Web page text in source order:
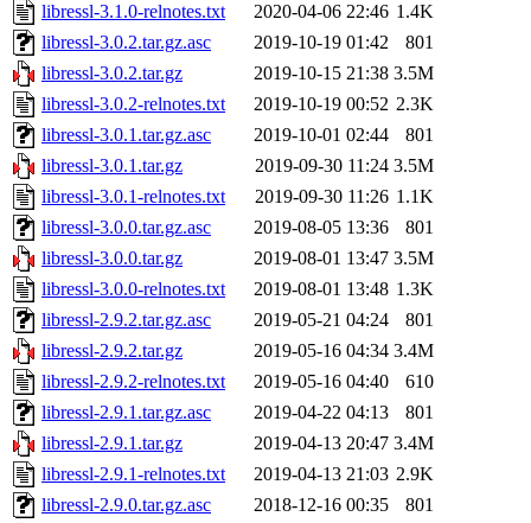
libressl-3.1.0-relnotes.txt
2020-04-06 22:46 1.4K
libressl-3.0.2.tar.gz.asc
2019-10-19 01:42
801
libressl-3.0.2.tar.gz
2019-10-15 21:38 3.5M
libressl-3.0.2-relnotes.txt
2019-10-19 00:52 2.3K
libressl-3.0.1.tar.gz.asc
2019-10-01 02:44
801
libressl-3.0.1.tar.gz
2019-09-30 11:24 3.5M
libressl-3.0.1-relnotes.txt
2019-09-30 11:26 1.1K
libressl-3.0.0.tar.gz.asc
2019-08-05 13:36
801
libressl-3.0.0.tar.gz
2019-08-01 13:47 3.5M
libressl-3.0.0-relnotes.txt
2019-08-01 13:48 1.3K
libressl-2.9.2.tar.gz.asc
2019-05-21 04:24
801
libressl-2.9.2.tar.gz
2019-05-16 04:34 3.4M
libressl-2.9.2-relnotes.txt
2019-05-16 04:40
610
libressl-2.9.1.tar.gz.asc
2019-04-22 04:13
801
libressl-2.9.1.tar.gz
2019-04-13 20:47 3.4M
libressl-2.9.1-relnotes.txt
2019-04-13 21:03 2.9K
libressl-2.9.0.tar.gz.asc
2018-12-16 00:35
801